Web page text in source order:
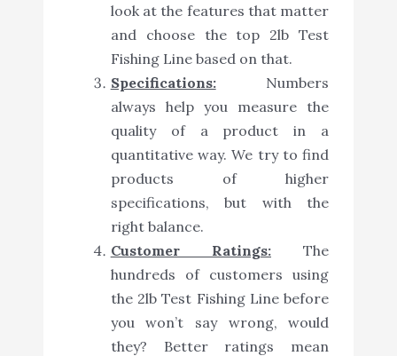
look at the features that matter
and choose the top 2lb Test
Fishing Line based on that.
Specifications:Numbers
always help you measure the
quality of a product in a
quantitative way. We try to find
products of higher
specifications, but with the
right balance.
Customer Ratings: The
hundreds of customers using
the 2lb Test Fishing Line before
you won’t say wrong, would
they? Better ratings mean